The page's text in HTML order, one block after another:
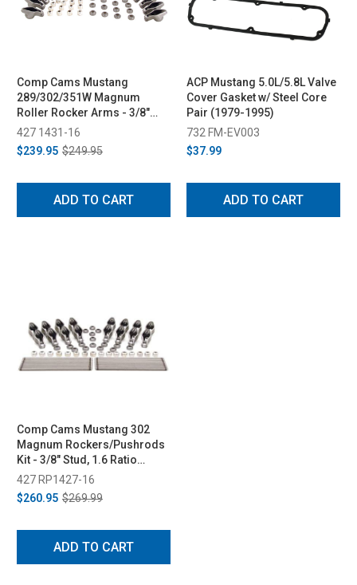
Comp Cams Mustang
289/302/351W Magnum
Roller Rocker Arms - 3/8"
Stud, 1.6 Ratio (1979-1995)
427 1431-16
$239.95 $249.95
ADD TO CART
ACP Mustang 5.0L/5.8L Valve
Cover Gasket w/ Steel Core
Pair (1979-1995)
732 FM-EV003
$37.99
ADD TO CART
Comp Cams Mustang 302
Magnum Rockers/Pushrods
Kit - 3/8" Stud, 1.6 Ratio
(1985-1995)
427 RP1427-16
$260.95 $269.99
ADD TO CART